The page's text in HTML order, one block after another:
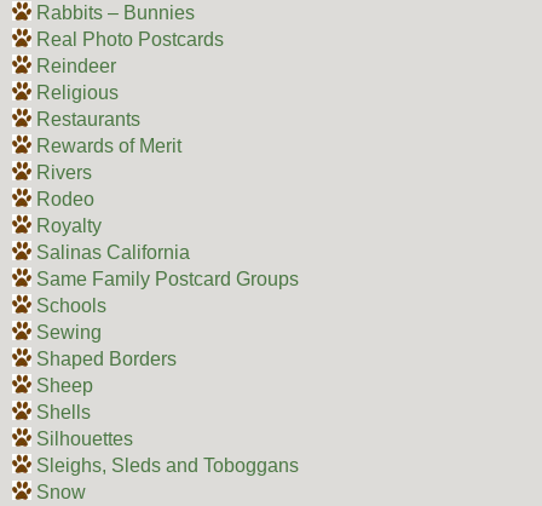
Rabbits – Bunnies
Real Photo Postcards
Reindeer
Religious
Restaurants
Rewards of Merit
Rivers
Rodeo
Royalty
Salinas California
Same Family Postcard Groups
Schools
Sewing
Shaped Borders
Sheep
Shells
Silhouettes
Sleighs, Sleds and Toboggans
Snow